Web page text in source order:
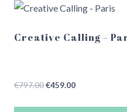
Creative Calling –
€797.00Original
€459.00Current